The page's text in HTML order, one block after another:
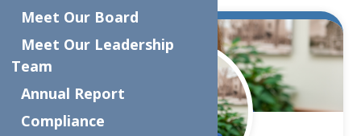
31
2023
Meet Our Board
Meet Our Leadership
Team
Annual Report
Compliance